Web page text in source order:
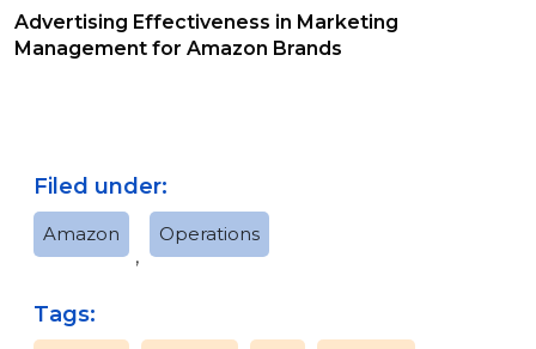
Advertising Effectiveness in Marketing
Management for Amazon Brands
Filed under:
Amazon
,
Operations
Tags: